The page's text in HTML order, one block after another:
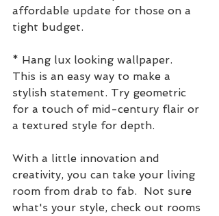
affordable update for those on a
tight budget.
* Hang lux looking wallpaper.
This is an easy way to make a
stylish statement. Try geometric
for a touch of mid-century flair or
a textured style for depth.
With a little innovation and
creativity, you can take your living
room from drab to fab.  Not sure
what's your style, check out rooms